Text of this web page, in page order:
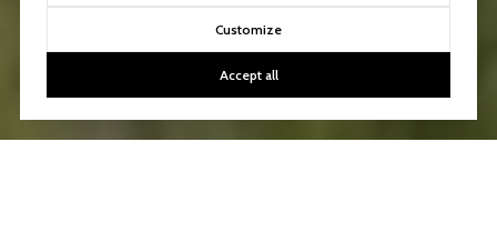
Customize
Accept all